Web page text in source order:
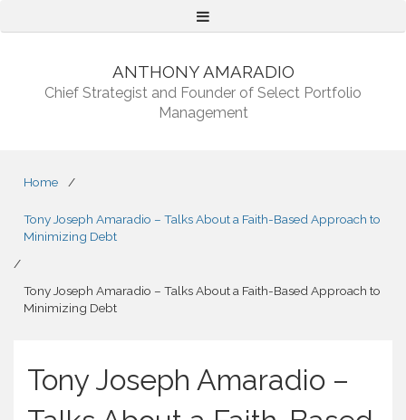
Menu
ANTHONY AMARADIO
Chief Strategist and Founder of Select Portfolio
Management
Home /
Tony Joseph Amaradio – Talks About a Faith-Based Approach to
Minimizing Debt
/
Tony Joseph Amaradio – Talks About a Faith-Based Approach to
Minimizing Debt
Tony Joseph Amaradio –